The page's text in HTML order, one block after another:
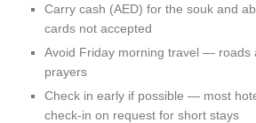
Carry cash (AED) for the souk and
cards not accepted
Avoid Friday morning travel — roads
prayers
Check in early if possible — most
check-in on request for short stays